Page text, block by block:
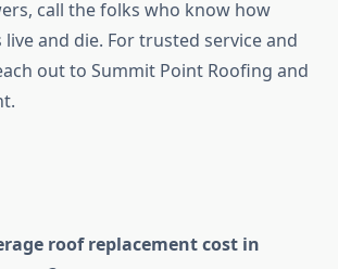
call the folks who know how
and die. For trusted service and
out to Summit Point Roofing and
roof replacement cost in